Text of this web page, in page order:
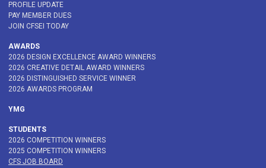
PROFILE UPDATE
PAY MEMBER DUES
JOIN CFSEI TODAY
AWARDS
2026 DESIGN EXCELLENCE AWARD WINNERS
2026 CREATIVE DETAIL AWARD WINNERS
2026 DISTINGUISHED SERVICE WINNER
2026 AWARDS PROGRAM
YMG
STUDENTS
2026 COMPETITION WINNERS
2025 COMPETITION WINNERS
CFS JOB BOARD